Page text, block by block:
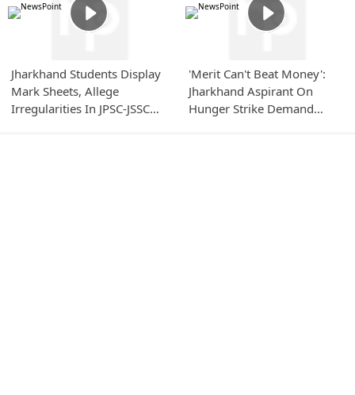
Jharkhand Students Display
Mark Sheets, Allege
Irregularities In JPSC-JSSC
'Merit Can't Beat Money':
Jharkhand Aspirant On
Hunger Strike Demand